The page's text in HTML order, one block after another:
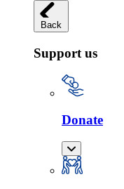
Back
Support us
Donate